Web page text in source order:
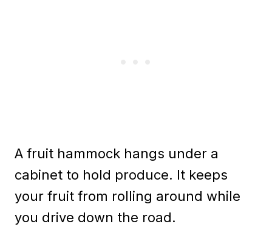
A fruit hammock hangs under a
cabinet to hold produce. It keeps
your fruit from rolling around while
you drive down the road.